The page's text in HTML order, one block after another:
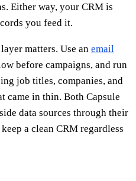
Either way, your CRM is
you feed it.
matters. Use an email
before campaigns, and run
job titles, companies, and
came in thin. Both Capsule
data sources through their
a clean CRM regardless